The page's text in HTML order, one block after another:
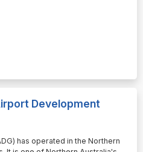
Development
has operated in the Northern